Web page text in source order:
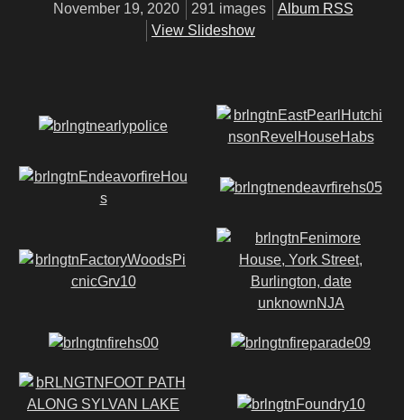
November 19, 2020 291 images
Album RSS
View Slideshow